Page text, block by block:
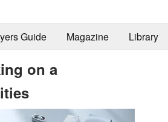
Guide Magazine Library
on a